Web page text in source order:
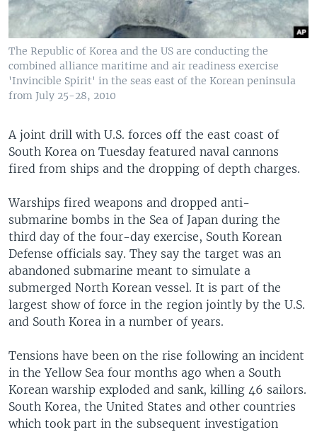
The Republic of Korea and the US are conducting the
combined alliance maritime and air readiness exercise
'Invincible Spirit' in the seas east of the Korean peninsula
from July 25-28, 2010
A joint drill with U.S. forces off the east coast of
South Korea on Tuesday featured naval cannons
fired from ships and the dropping of depth charges.
Warships fired weapons and dropped anti-
submarine bombs in the Sea of Japan during the
third day of the four-day exercise, South Korean
Defense officials say. They say the target was an
abandoned submarine meant to simulate a
submerged North Korean vessel. It is part of the
largest show of force in the region jointly by the U.S.
and South Korea in a number of years.
Tensions have been on the rise following an incident
in the Yellow Sea four months ago when a South
Korean warship exploded and sank, killing 46 sailors.
South Korea, the United States and other countries
which took part in the subsequent investigation